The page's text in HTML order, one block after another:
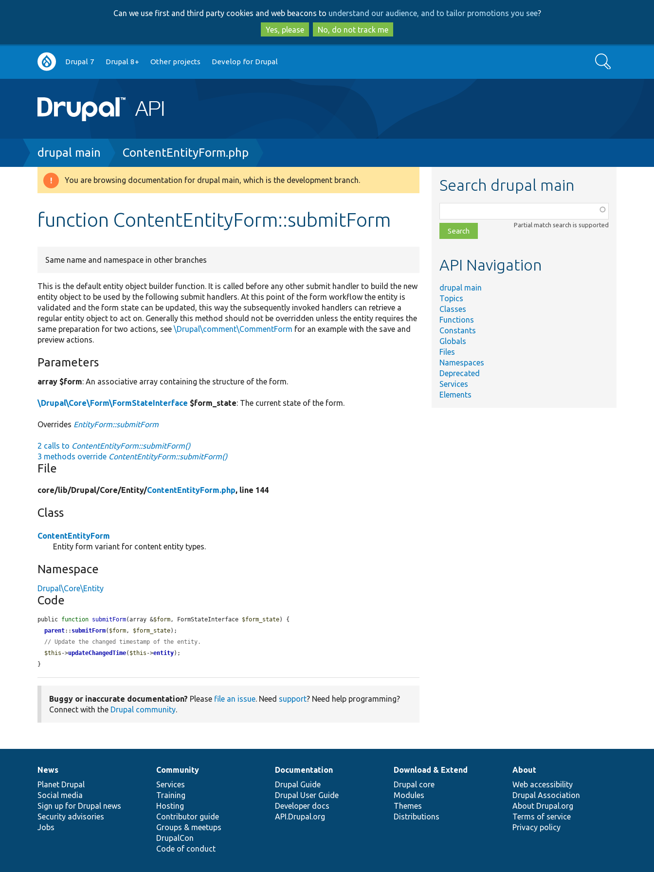
to
main
content
to
search
Can we use first and third party cookies and web beacons to understand our audience, and to tailor promotions you see?
Yes, please
No, do not track me
Main
navigation
Drupal 7 Drupal 8+ Other projects Develop for Drupal Search
Breadcrumb
drupal main ContentEntityForm.php
Warning
You are browsing documentation for drupal main, which is the development branch.
function ContentEntityForm::submitForm
Same name and namespace in other branches
This is the default entity object builder function. It is called before any other submit handler to build the new
entity object to be used by the following submit handlers. At this point of the form workflow the entity is
validated and the form state can be updated, this way the subsequently invoked handlers can retrieve a
regular entity object to act on. Generally this method should not be overridden unless the entity requires the
same preparation for two actions, see\Drupal\comment\CommentForm for an example with the save and
preview actions.
Parameters
array $form: An associative array containing the structure of the form.
\Drupal\Core\Form\FormStateInterface $form_state: The current state of the form.
Overrides EntityForm::submitForm
2 calls to ContentEntityForm::submitForm()
3 methods override ContentEntityForm::submitForm()
File
core/lib/Drupal/Core/Entity/ContentEntityForm.php, line 144
Class
ContentEntityForm
Entity form variant for content entity types.
Namespace
Drupal\Core\Entity
Code
public function submitForm(array &$form, FormStateInterface $form_state) {
parent:: submitForm( $form, $form_state);
// Update the changed timestamp of the entity.
$this ->updateChangedTime( $this ->entity);
}
Buggy or inaccurate documentation? Please file an issue. Need support? Need help programming?
Connect with the Drupal community.
Search drupal main
class,
file,
topic,
Partial match search is supported
API Navigation
drupal main
Topics
Classes
Functions
Constants
Globals
Files
Namespaces
Deprecated
Services
Elements
News
items
News
Planet Drupal
Social media
Sign up for Drupal news
Security advisories
Jobs
Our
community
Community
Services
Training
Hosting
Contributor guide
Groups & meetups
DrupalCon
Code of conduct
Documentation
Documentation
Drupal Guide
Drupal User Guide
Developer docs
API.Drupal.org
Drupal
code
base
Download & Extend
Drupal core
Modules
Themes
Distributions
Governance
of
community
About
Web accessibility
Drupal Association
About Drupal.org
Terms of service
Privacy policy